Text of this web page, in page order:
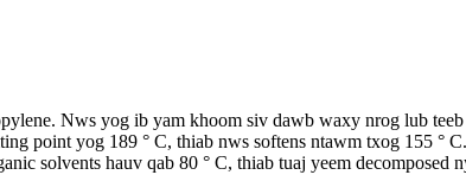
Nws yog ib yam khoom siv dawb waxy nrog lub
point yog 189 ° C, thiab nws softens ntawm txog 155 °
solvents hauv qab 80 ° C, thiab tuaj yeem decomposed